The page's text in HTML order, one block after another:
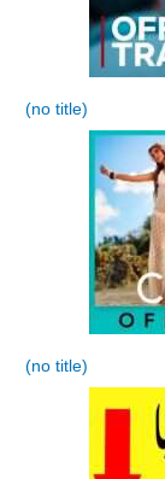
(no title)
(no title)